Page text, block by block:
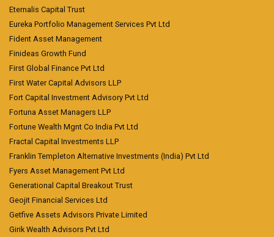
Eternalis Capital Trust
Eureka Portfolio Management Services Pvt Ltd
Fident Asset Management
Finideas Growth Fund
First Global Finance Pvt Ltd
First Water Capital Advisors LLP
Fort Capital Investment Advisory Pvt Ltd
Fortuna Asset Managers LLP
Fortune Wealth Mgnt Co India Pvt Ltd
Fractal Capital Investments LLP
Franklin Templeton Alternative Investments (India) Pvt Ltd
Fyers Asset Management Pvt Ltd
Generational Capital Breakout Trust
Geojit Financial Services Ltd
Getfive Assets Advisors Private Limited
Girik Wealth Advisors Pvt Ltd